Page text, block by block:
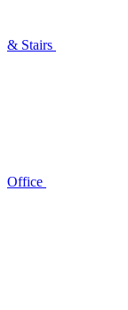
& Stairs
Office